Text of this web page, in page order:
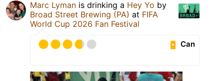
Marc Lyman is drinking a Hey Yo by
Broad Street Brewing (PA) at FIFA
World Cup 2026 Fan Festival
Can